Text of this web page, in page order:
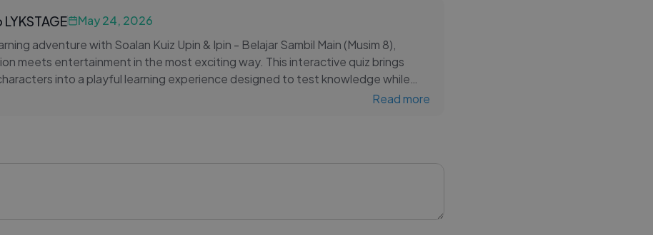
May 24, 2026
adventure with Soalan Kuiz Upin & Ipin - Belajar Sambil Main (Musim 8),
meets entertainment in the most exciting way. This interactive quiz brings
into a playful learning experience designed to test knowledge while
alive. Kids and fans can enjoy answering questions while staying engaged with
learning enjoyable by combining animation, curiosity, and simple educational
offers a great way to learn while playing and enjoying every moment.
Read more